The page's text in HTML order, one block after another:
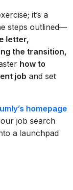
it’s a
steps outlined—
letter,
the transition,
how to
job and set
homepage
job search
a launchpad